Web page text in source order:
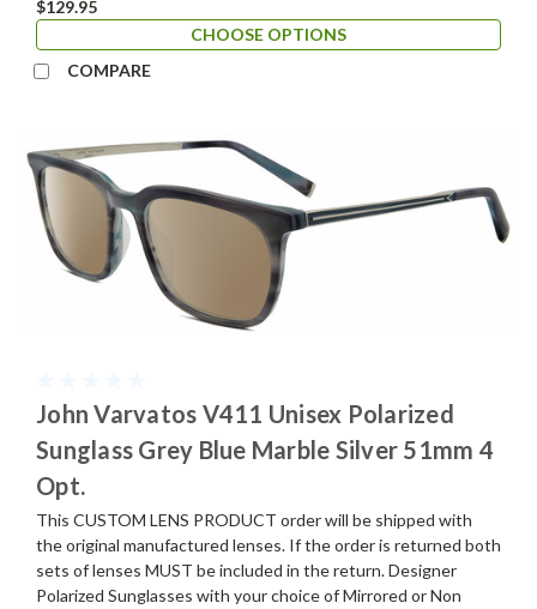
$129.95
CHOOSE OPTIONS
COMPARE
John Varvatos V411 Unisex Polarized
Sunglass Grey Blue Marble Silver 51mm 4
Opt.
This CUSTOM LENS PRODUCT order will be shipped with
the original manufactured lenses. If the order is returned both
sets of lenses MUST be included in the return. Designer
Polarized Sunglasses with your choice of Mirrored or Non